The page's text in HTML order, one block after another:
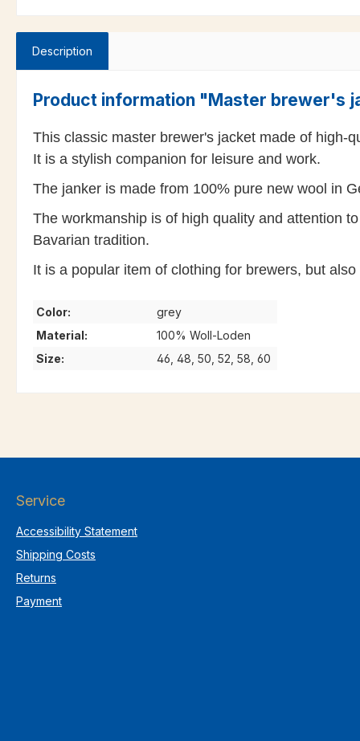
Description
Product information "Master brewer's
This classic master brewer's jacket made of high-
It is a stylish companion for leisure and work.
The janker is made from 100% pure new wool in
The workmanship is of high quality and attention
Bavarian tradition.
It is a popular item of clothing for brewers, but
Color:
grey
Material:
100% Woll-Loden
Size:
46, 48, 50, 52, 58, 60
Service
Accessibility Statement
Shipping Costs
Returns
Payment